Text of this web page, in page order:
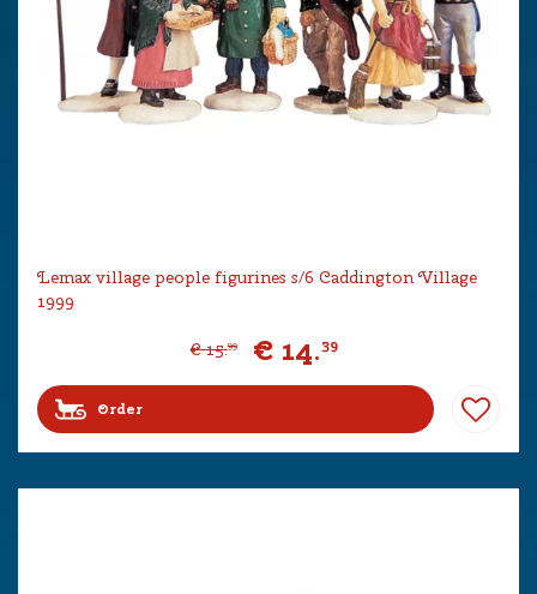
Lemax village people figurines s/6 Caddington Village
1999
€ 15.99 € 14.39
Order